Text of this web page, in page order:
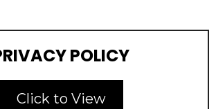
POLICY
Click to View